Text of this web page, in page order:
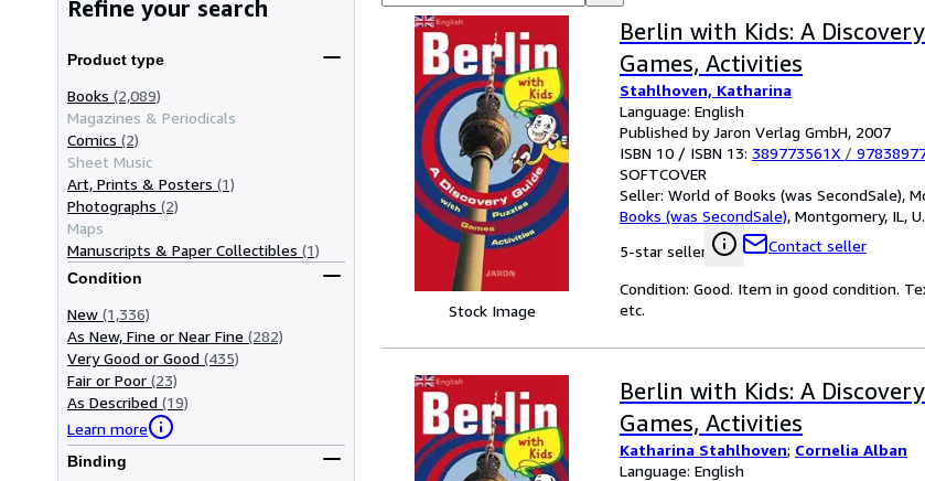
Refine your search
Product type
Books (2,089)
Magazines & Periodicals
Comics (2)
Sheet Music
Art, Prints & Posters (1)
Photographs (2)
Maps
Manuscripts & Paper Collectibles (1)
Condition
New (1,336)
As New, Fine or Near Fine (282)
Very Good or Good (435)
Fair or Poor (23)
As Described (19)
Learn more
Binding
Stock Image
Berlin with Kids: A
Games, Activities
Stahlhoven, Katharina
Language: English
Published by Jaron Verlag GmbH, 2007
ISBN 10 / ISBN 13: 389773561X /
SOFTCOVER
Seller: World of Books (was SecondSale),
Books (was SecondSale), Montgomery, IL,
5-star seller
Contact seller
Condition: Good. Item in good condition.
etc.
Berlin with Kids: A
Games, Activities
Katharina Stahlhoven; Cornelia Alban
Language: English